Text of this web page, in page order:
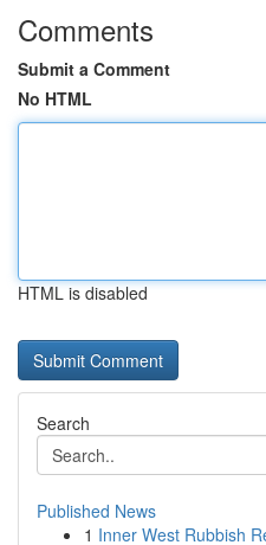
Comments
Submit a Comment
No HTML
HTML is disabled
Search
Published News
1 Inner West Rubbish